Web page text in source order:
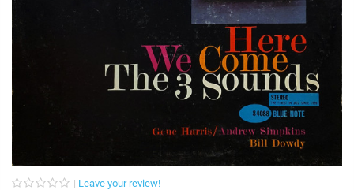
Leave your review!